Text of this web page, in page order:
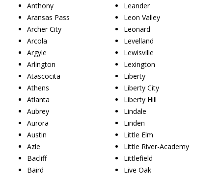
Anthony
Aransas Pass
Archer City
Arcola
Argyle
Arlington
Atascocita
Athens
Atlanta
Aubrey
Aurora
Austin
Azle
Bacliff
Baird
Leander
Leon Valley
Leonard
Levelland
Lewisville
Lexington
Liberty
Liberty City
Liberty Hill
Lindale
Linden
Little Elm
Little River-Academy
Littlefield
Live Oak